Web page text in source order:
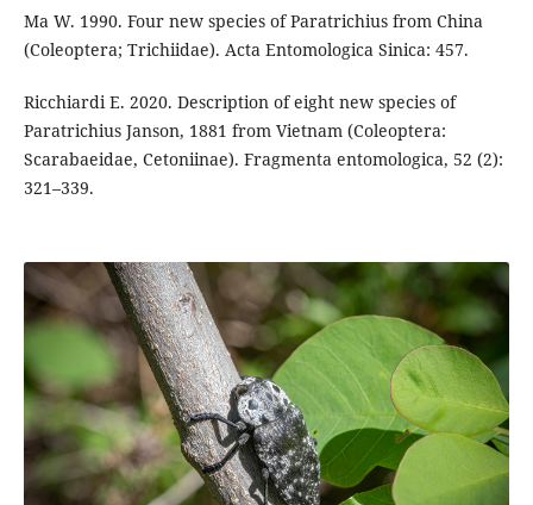
Ma W. 1990. Four new species of Paratrichius from China
(Coleoptera; Trichiidae). Acta Entomologica Sinica: 457.
Ricchiardi E. 2020. Description of eight new species of
Paratrichius Janson, 1881 from Vietnam (Coleoptera:
Scarabaeidae, Cetoniinae). Fragmenta entomologica, 52 (2):
321–339.